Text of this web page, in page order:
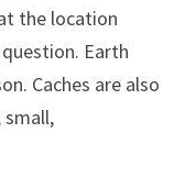
the location
Earth
Caches are also